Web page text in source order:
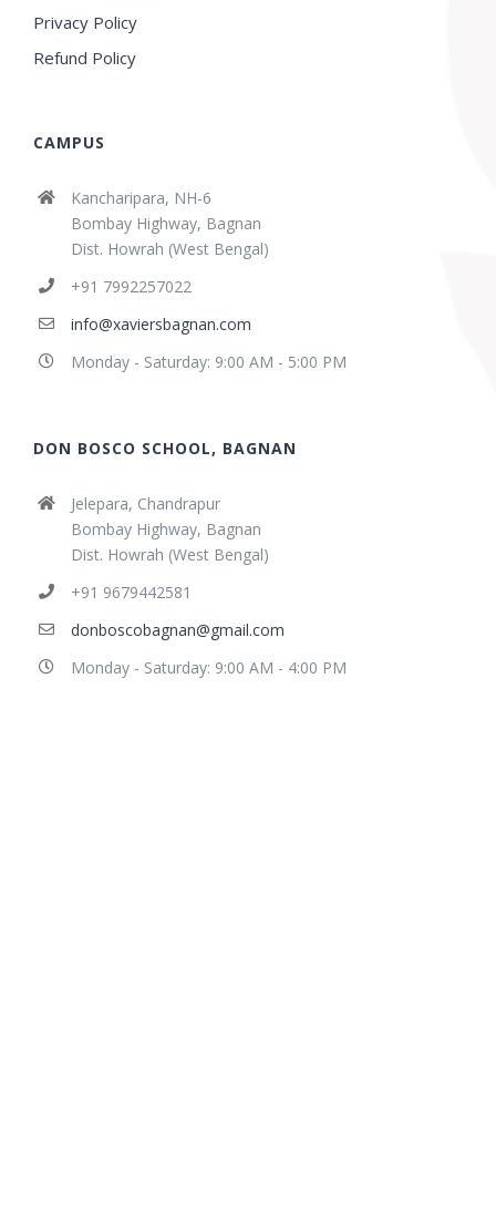
Privacy Policy
Refund Policy
CAMPUS
Kancharipara, NH-6
Bombay Highway, Bagnan
Dist. Howrah (West Bengal)
+91 7992257022
info@xaviersbagnan.com
Monday - Saturday: 9:00 AM - 5:00 PM
DON BOSCO SCHOOL, BAGNAN
Jelepara, Chandrapur
Bombay Highway, Bagnan
Dist. Howrah (West Bengal)
+91 9679442581
donboscobagnan@gmail.com
Monday - Saturday: 9:00 AM - 4:00 PM